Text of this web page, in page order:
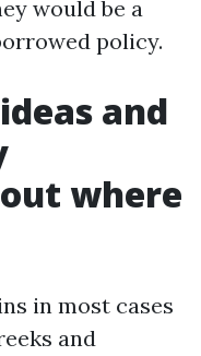
would be a
policy.
and
where
in most cases
and